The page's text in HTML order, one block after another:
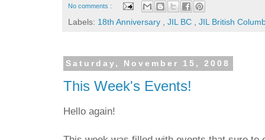
No comments :
Labels: 18th Anniversary JIL BC JIL British
Saturday, November 15, 2008
This Week's Events!
Hello again!